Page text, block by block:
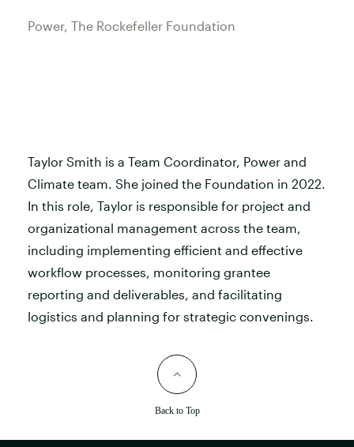
Power, The Rockefeller Foundation
Taylor Smith is a Team Coordinator, Power and
Climate team. She joined the Foundation in 2022.
In this role, Taylor is responsible for project and
organizational management across the team,
including implementing efficient and effective
workflow processes, monitoring grantee
reporting and deliverables, and facilitating
logistics and planning for strategic convenings.
Back to Top